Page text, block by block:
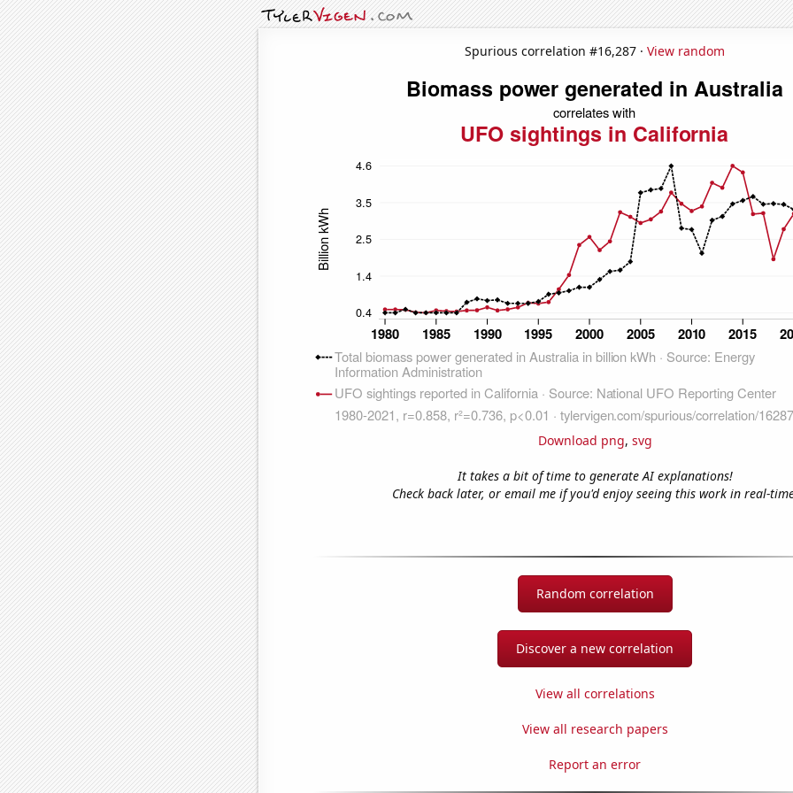
Spurious correlation #16,287 · View random
Download png, svg
It takes a bit of time to generate AI explanations!
Check back later, or email me if you'd enjoy seeing this work in real-
Random correlation
Discover a new correlation
View all correlations
View all research papers
Report an error